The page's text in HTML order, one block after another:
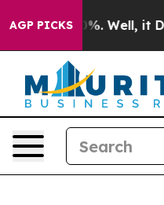
AGP PICKS
40%. Well, it Didn’t